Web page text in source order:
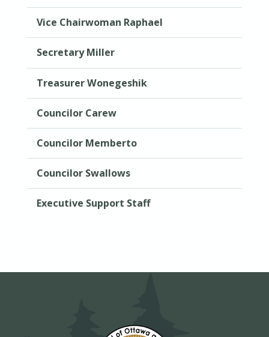
Vice Chairwoman Raphael
Secretary Miller
Treasurer Wonegeshik
Councilor Carew
Councilor Memberto
Councilor Swallows
Executive Support Staff